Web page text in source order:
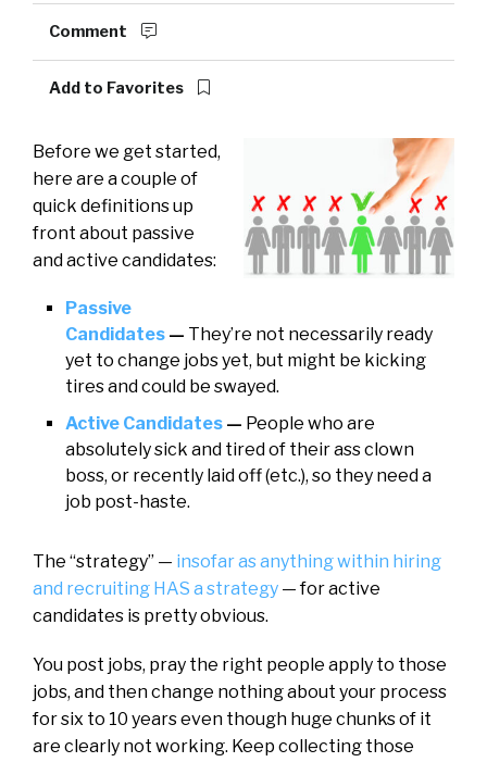
Comment
Add to Favorites
Before we get started,
here are a couple of
quick definitions up
front about passive
and active candidates:
Passive
Candidates — They’re not necessarily ready
yet to change jobs yet, but might be kicking
tires and could be swayed.
Active Candidates — People who are
absolutely sick and tired of their ass clown
boss, or recently laid off (etc.), so they need a
job post-haste.
The “strategy” — insofar as anything within hiring
and recruiting HAS a strategy — for active
candidates is pretty obvious.
You post jobs, pray the right people apply to those
jobs, and then change nothing about your process
for six to 10 years even though huge chunks of it
are clearly not working. Keep collecting those